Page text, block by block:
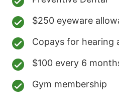
$250 eyeware
Copays for hearing
$100 every 6
Gym membership